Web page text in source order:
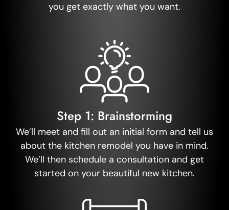
you get exactly what you want.
Step 1: Brainstorming
We’ll meet and fill out an initial form and tell us
about the kitchen remodel you have in mind.
We’ll then schedule a consultation and get
started on your beautiful new kitchen.